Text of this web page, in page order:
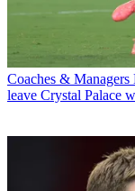
Coaches & Managers
leave Crystal Palace